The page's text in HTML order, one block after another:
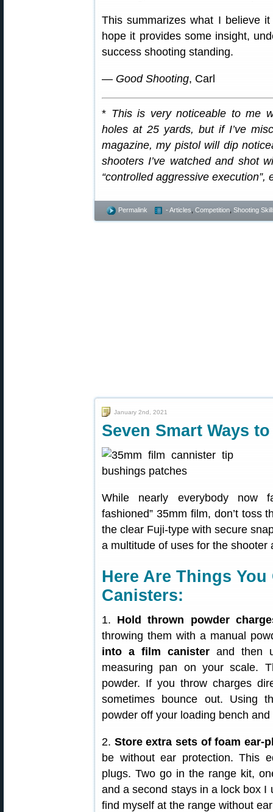
This summarizes what I believe
hope it provides some insight,
success shooting standing.
— Good Shooting, Carl
* This is very noticeable to me
holes at 25 yards, but if I’ve
magazine, my pistol will dip
shooters I’ve watched and shot
“controlled aggressive execution”,
Permalink - Articles Competition Shooting
January 2nd, 2021
Seven Smart Ways
While nearly everybody now
fashioned” 35mm film, don’t toss
the clear Fuji-type with secure
a multitude of uses for the shooter
Here Are Things
Canisters:
1. Hold thrown powder
throwing them with a manual
into a film canister and then
measuring pan on your scale.
powder. If you throw charges
sometimes bounce out. Using
powder off your loading bench and
2. Store extra sets of foam ear-
be without ear protection. This
plugs. Two go in the range kit,
and a second stays in a lock box
find myself at the range without